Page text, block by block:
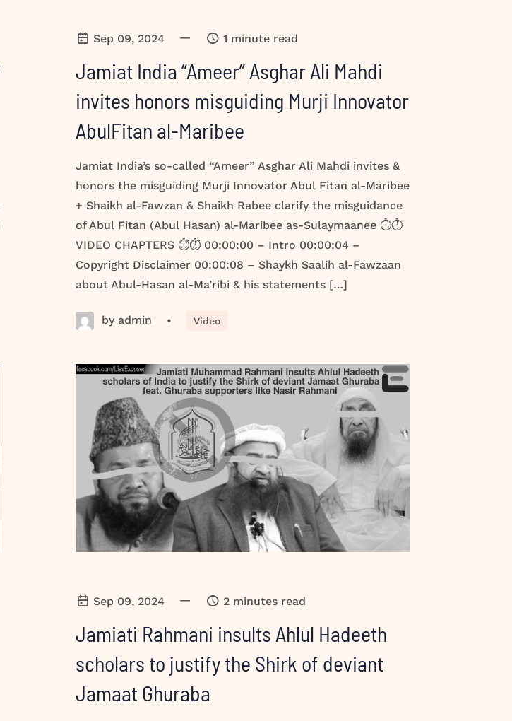
Sep 09, 2024 — 1 minute read
Jamiat India “Ameer” Asghar Ali Mahdi
invites honors misguiding Murji Innovator
AbulFitan al-Maribee
Jamiat India’s so-called “Ameer” Asghar Ali Mahdi invites &
honors the misguiding Murji Innovator Abul Fitan al-Maribee
+ Shaikh al-Fawzan & Shaikh Rabee clarify the misguidance
of Abul Fitan (Abul Hasan) al-Maribee as-Sulaymaanee ⏱️⏱️
VIDEO CHAPTERS ⏱️⏱️ 00:00:00 – Intro 00:00:04 –
Copyright Disclaimer 00:00:08 – Shaykh Saalih al-Fawzaan
about Abul-Hasan al-Ma’ribi & his statements […]
by admin • Video
Sep 09, 2024 — 2 minutes read
Jamiati Rahmani insults Ahlul Hadeeth
scholars to justify the Shirk of deviant
Jamaat Ghuraba